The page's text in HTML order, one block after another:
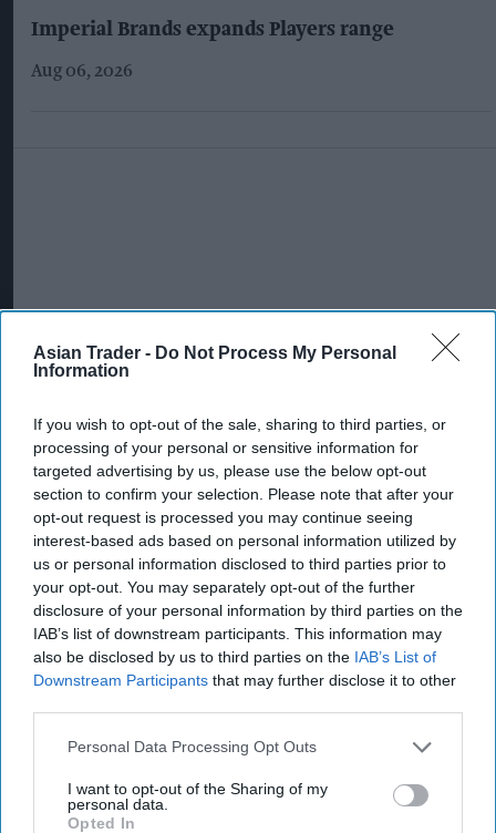
Asian Trader - Do Not Process My Personal
Information
If you wish to opt-out of the sale, sharing to third parties, or
processing of your personal or sensitive information for
targeted advertising by us, please use the below opt-out
section to confirm your selection. Please note that after your
opt-out request is processed you may continue seeing
interest-based ads based on personal information utilized by
us or personal information disclosed to third parties prior to
your opt-out. You may separately opt-out of the further
disclosure of your personal information by third parties on the
IAB’s list of downstream participants. This information may
also be disclosed by us to third parties on the IAB’s List of
Downstream Participants that may further disclose it to other
Personal Data Processing Opt Outs
I want to opt-out of the Sharing of my
personal data.
Opted In
Imperial Brands expands Players range
Aug 06, 2026
More For You